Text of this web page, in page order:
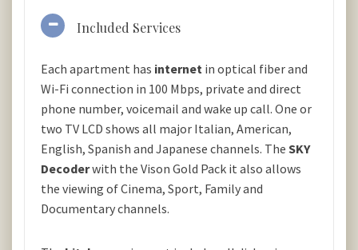
Included Services
Each apartment has internet in optical fiber and
Wi-Fi connection in 100 Mbps, private and direct
phone number, voicemail and wake up call. One or
two TV LCD shows all major Italian, American,
English, Spanish and Japanese channels. The SKY
Decoderwith the Vison Gold Pack it also allows
the viewing of Cinema, Sport, Family and
Documentary channels.